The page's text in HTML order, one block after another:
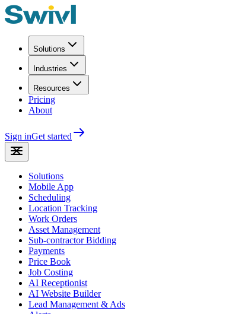
Solutions
Industries
Resources
Pricing
About
Sign inGet started
Solutions
Mobile App
Scheduling
Location Tracking
Work Orders
Asset Management
Sub-contractor Bidding
Payments
Price Book
Job Costing
AI Receptionist
AI Website Builder
Lead Management & Ads